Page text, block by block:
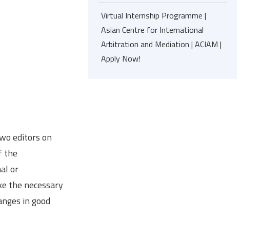
editors on
the
or
the necessary
in good
Virtual Internship Programme |
Asian Centre for International
Arbitration and Mediation | ACIAM |
Apply Now!